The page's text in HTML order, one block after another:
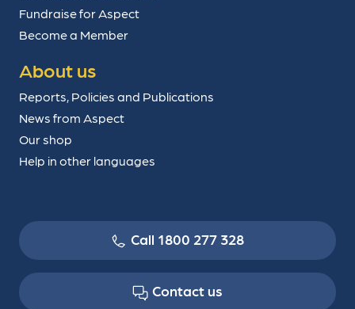
Fundraise for Aspect
Become a Member
About us
Reports, Policies and Publications
News from Aspect
Our shop
Help in other languages
Call 1800 277 328
Contact us